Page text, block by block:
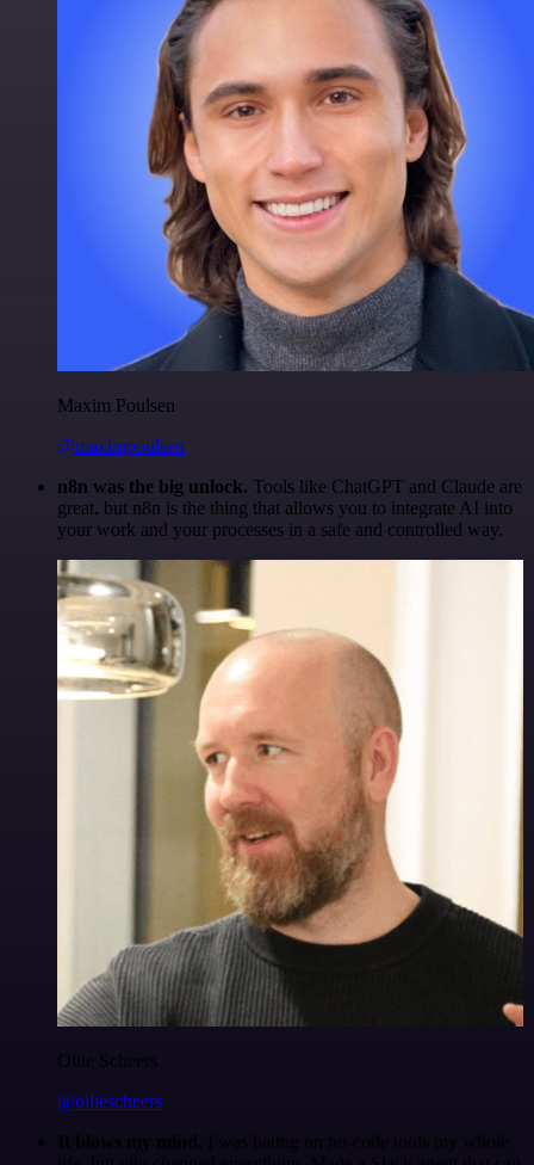
Maxim Poulsen
@maximpoulsen
n8n was the big unlock. Tools like ChatGPT and Claude are
great, but n8n is the thing that allows you to integrate AI into
your work and your processes in a safe and controlled way.
Ollie Scheers
@olliescheers
It blows my mind. I was hating on no-code tools my whole